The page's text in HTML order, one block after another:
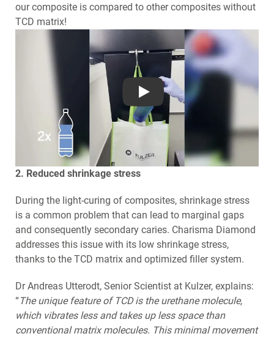
our composite is compared to other composites without
TCD matrix!
Play
2. Reduced shrinkage stress
During the light-curing of composites, shrinkage stress
is a common problem that can lead to marginal gaps
and consequently secondary caries. Charisma Diamond
addresses this issue with its low shrinkage stress,
thanks to the TCD matrix and optimized filler system.
Dr Andreas Utterodt, Senior Scientist at Kulzer, explains:
“The unique feature of TCD is the urethane molecule,
which vibrates less and takes up less space than
conventional matrix molecules. This minimal movement